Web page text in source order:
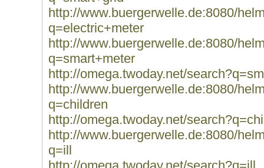
http://www.buergerwelle.de:8080/
q=electric+meter
http://www.buergerwelle.de:8080/
q=smart+meter
http://omega.twoday.net/
http://www.buergerwelle.de:8080/
q=children
http://omega.twoday.net/
http://www.buergerwelle.de:8080/
q=ill